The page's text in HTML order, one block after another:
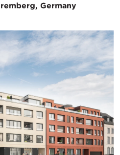
Germany